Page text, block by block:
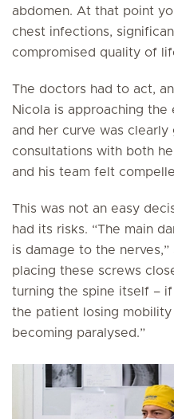
abdomen. At that point
chest infections,
compromised quality of
The doctors had to act,
Nicola is approaching
and her curve was
consultations with both
and his team felt
This was not an easy
had its risks. “The main
is damage to the nerves,”
placing these screws
turning the spine itself –
the patient losing
becoming paralysed.”